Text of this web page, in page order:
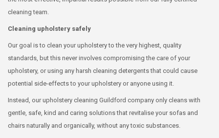
cleaning team.
Cleaning upholstery safely
Our goal is to clean your upholstery to the very highest, quality
standards, but this never involves compromising the care of your
upholstery, or using any harsh cleaning detergents that could cause
potential side-effects to your upholstery or anyone using it.
Instead, our upholstery cleaning Guildford company only cleans with
gentle, safe, kind and caring solutions that revitalise your sofas and
chairs naturally and organically, without any toxic substances.